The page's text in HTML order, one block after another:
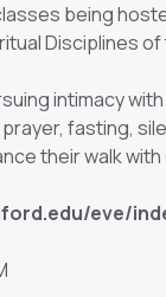
being
Disciplines
intimacy
fasting,
their walk with
eve/